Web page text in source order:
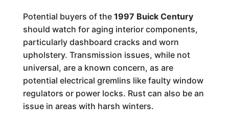
Potential buyers of the 1997 Buick Century
should watch for aging interior components,
particularly dashboard cracks and worn
upholstery. Transmission issues, while not
universal, are a known concern, as are
potential electrical gremlins like faulty window
regulators or power locks. Rust can also be an
issue in areas with harsh winters.